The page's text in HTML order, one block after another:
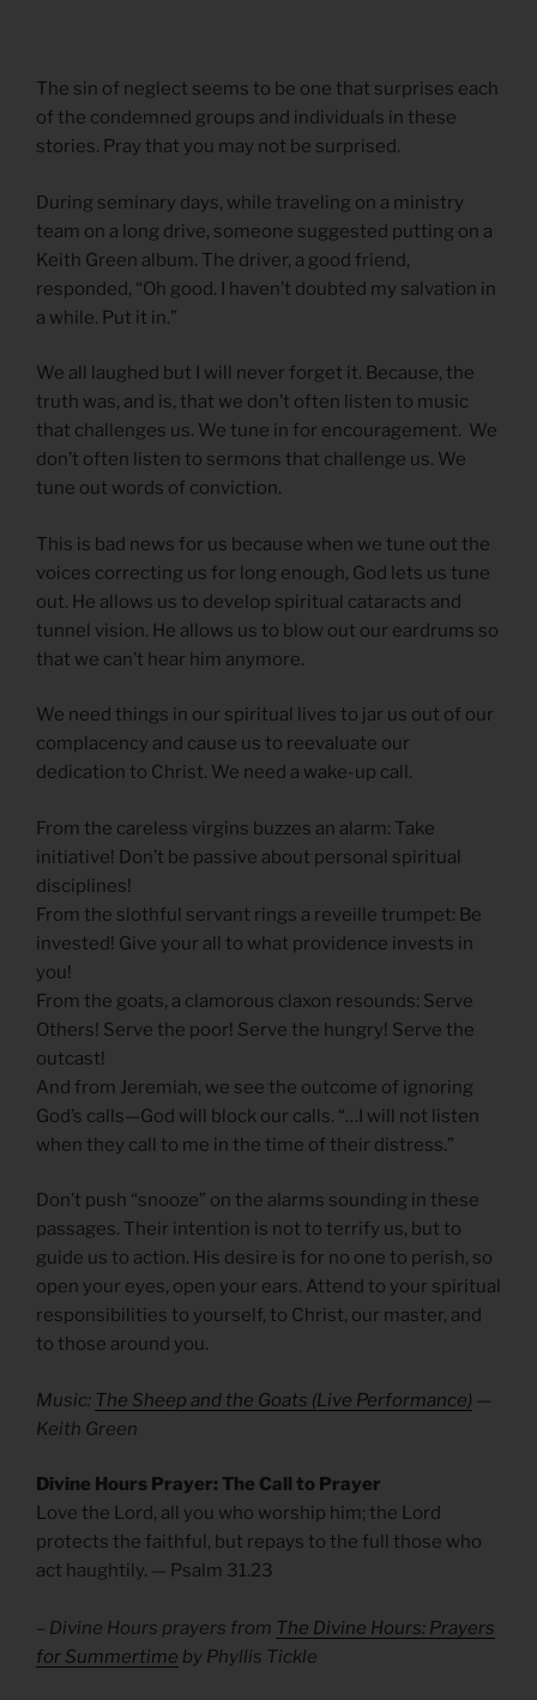
The sin of neglect seems to be one that surprises each
of the condemned groups and individuals in these
stories. Pray that you may not be surprised.
During seminary days, while traveling on a ministry
team on a long drive, someone suggested putting on a
Keith Green album. The driver, a good friend,
responded, “Oh good. I haven’t doubted my salvation in
a while. Put it in.”
We all laughed but I will never forget it. Because, the
truth was, and is, that we don’t often listen to music
that challenges us. We tune in for encouragement. We
don’t often listen to sermons that challenge us. We
tune out words of conviction.
This is bad news for us because when we tune out the
voices correcting us for long enough, God lets us tune
out. He allows us to develop spiritual cataracts and
tunnel vision. He allows us to blow out our eardrums so
that we can’t hear him anymore.
We need things in our spiritual lives to jar us out of our
complacency and cause us to reevaluate our
dedication to Christ. We need a wake-up call.
From the careless virgins buzzes an alarm: Take
initiative! Don’t be passive about personal spiritual
disciplines!
From the slothful servant rings a reveille trumpet: Be
invested! Give your all to what providence invests in
you!
From the goats, a clamorous claxon resounds: Serve
Others! Serve the poor! Serve the hungry! Serve the
outcast!
And from Jeremiah, we see the outcome of ignoring
God’s calls—God will block our calls. “…I will not listen
when they call to me in the time of their distress.”
Don’t push “snooze” on the alarms sounding in these
passages. Their intention is not to terrify us, but to
guide us to action. His desire is for no one to perish, so
open your eyes, open your ears. Attend to your spiritual
responsibilities to yourself, to Christ, our master, and
to those around you.
Music: The Sheep and the Goats (Live Performance) —
Keith Green
Divine Hours Prayer: The Call to Prayer
Love the Lord, all you who worship him; the Lord
protects the faithful, but repays to the full those who
act haughtily. — Psalm 31.23
– Divine Hours prayers from The Divine Hours: Prayers
for Summertime by Phyllis Tickle